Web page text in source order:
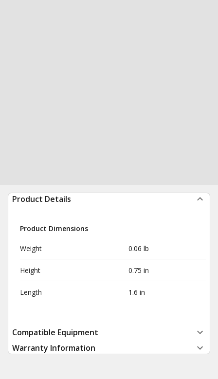
Product Details
Product Dimensions
Weight 0.06 lb
Height 0.75 in
Length 1.6 in
Compatible Equipment
Warranty Information